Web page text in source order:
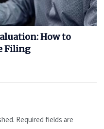
How to
Filing
Required fields are